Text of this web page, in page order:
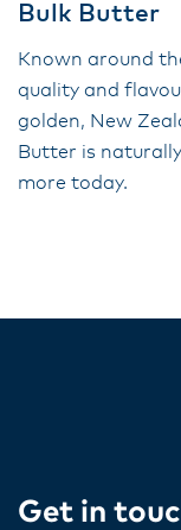
Bulk Butter
Known around
quality and
golden, New
Butter is
more today.
Get in